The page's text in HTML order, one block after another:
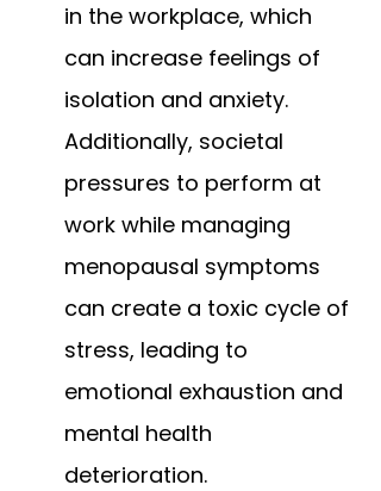
in the workplace, which
can increase feelings of
isolation and anxiety.
Additionally, societal
pressures to perform at
work while managing
menopausal symptoms
can create a toxic cycle of
stress, leading to
emotional exhaustion and
mental health
deterioration.